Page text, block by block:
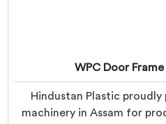
WPC Door
Hindustan Plastic proudly
machinery in Assam for